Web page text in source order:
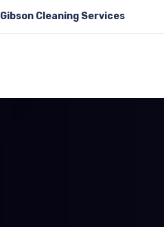
Gibson Cleaning Services